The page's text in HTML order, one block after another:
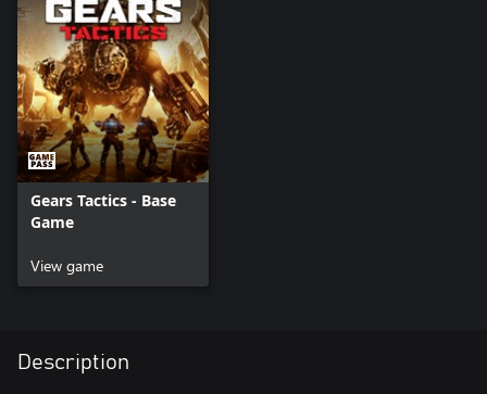
Gears Tactics - Base
Game
View game
Description